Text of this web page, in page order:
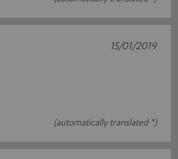
(automatically translated *)
15/01/2019